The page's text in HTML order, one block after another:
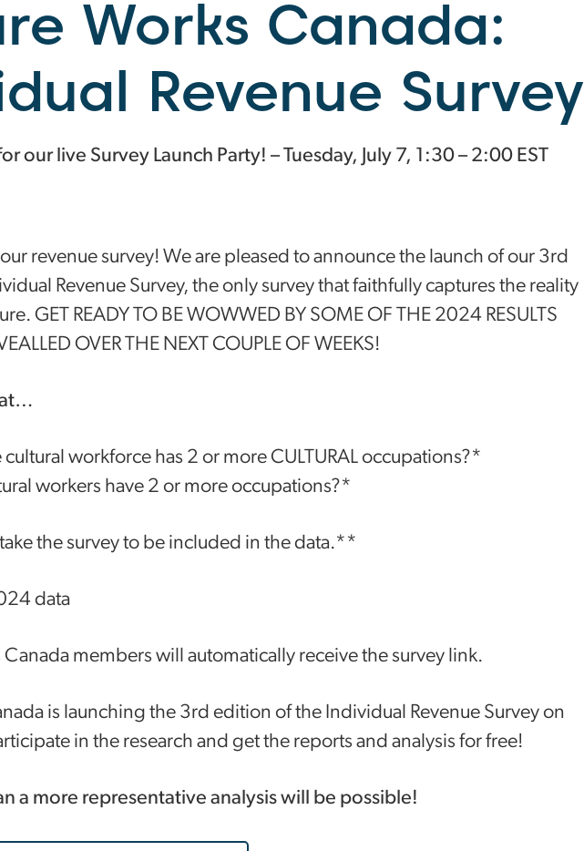
Works Canada:
Revenue Survey
our live Survey Launch Party! – Tuesday, July 7, 1:30 – 2:00 EST
revenue survey! We are pleased to announce the launch of our 3rd
Revenue Survey, the only survey that faithfully captures the reality
GET READY TO BE WOWWED BY SOME OF THE 2024 RESULTS
OVER THE NEXT COUPLE OF WEEKS!
workforce has 2 or more CULTURAL occupations?*
workers have 2 or more occupations?*
the survey to be included in the data.**
data
members will automatically receive the survey link.
is launching the 3rd edition of the Individual Revenue Survey on
in the research and get the reports and analysis for free!
a more representative analysis will be possible!